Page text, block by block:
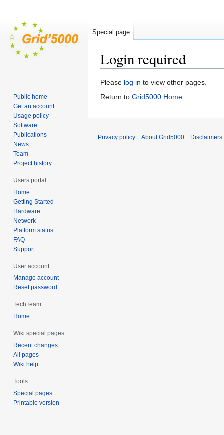
Login required
Jump
to
Jump
to
Please log in to view other pages.
Return to Grid5000:Home.
Special page
Public home
Get an account
Usage policy
Software
Publications
News
Team
Project history
Users portal
Home
Getting Started
Hardware
Network
Platform status
FAQ
Support
User account
Manage account
Reset password
TechTeam
Home
Wiki special pages
Recent changes
All pages
Wiki help
Tools
Special pages
Printable version
Privacy policy About Grid5000 Disclaimers